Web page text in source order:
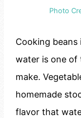
Photo
Cooking
water is one of
make.
homemade
flavor that